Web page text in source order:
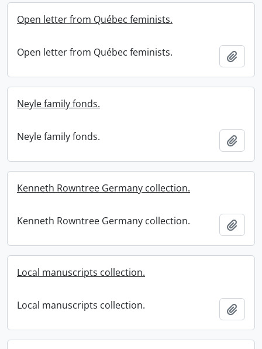
Open letter from Québec feminists.
Open letter from Québec feminists.
Neyle family fonds.
Neyle family fonds.
Kenneth Rowntree Germany collection.
Kenneth Rowntree Germany collection.
Local manuscripts collection.
Local manuscripts collection.